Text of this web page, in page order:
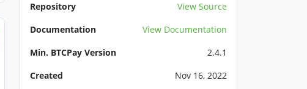
Repository
View Source
Documentation
View Documentation
Min. BTCPay Version
2.4.1
Created
Nov 16, 2022